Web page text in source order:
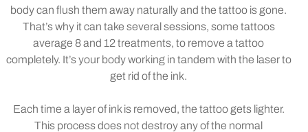
body can flush them away naturally and the tattoo is gone.
That’s why it can take several sessions, some tattoos
average 8 and 12 treatments, to remove a tattoo
completely. It’s your body working in tandem with the laser to
get rid of the ink.
Each time a layer of ink is removed, the tattoo gets lighter.
This process does not destroy any of the normal